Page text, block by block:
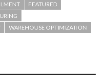
FEATURED
WAREHOUSE OPTIMIZATION